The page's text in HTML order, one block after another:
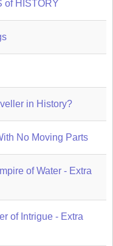
of HISTORY
in History?
No Moving Parts
of Water - Extra
of Intrigue - Extra